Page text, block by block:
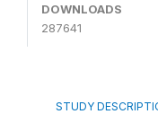
DOWNLOADS
287641
STUDY